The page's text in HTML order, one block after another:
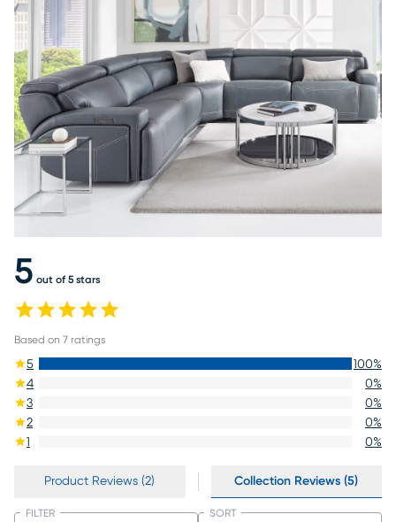
5 out of 5 stars
Based on 7 ratings
5 100%
4
0%
3
0%
2
0%
1
0%
Product Reviews (2) Collection Reviews (5)
FILTER SORT